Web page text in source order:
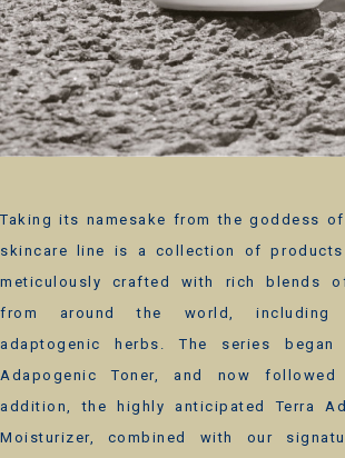
Taking its namesake from the goddess of
skincare line is a collection of products
meticulously crafted with rich blends
from around the world, including
adaptogenic herbs. The series
Adapogenic Toner, and now
addition, the highly anticipated Terra
Moisturizer, combined with our